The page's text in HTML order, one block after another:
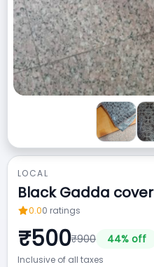
LOCAL
Black Gadda cover
0.00 ratings
₹500₹900 44% off
Inclusive of all taxes